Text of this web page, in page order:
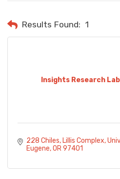
Results Found: 1
Insights Research
228 Chiles Lillis Complex,
Eugene OR 97401